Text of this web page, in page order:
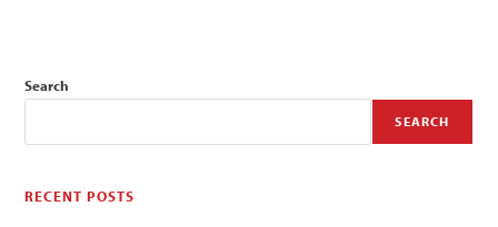
Search
SEARCH
RECENT POSTS